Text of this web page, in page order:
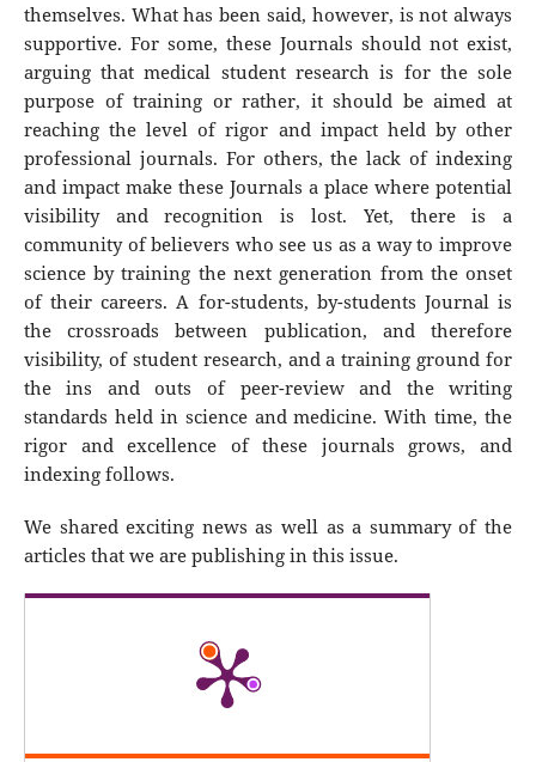
themselves. What has been said, however, is not always
supportive. For some, these Journals should not exist,
arguing that medical student research is for the sole
purpose of training or rather, it should be aimed at
reaching the level of rigor and impact held by other
professional journals. For others, the lack of indexing
and impact make these Journals a place where potential
visibility and recognition is lost. Yet, there is a
community of believers who see us as a way to improve
science by training the next generation from the onset
of their careers. A for-students, by-students Journal is
the crossroads between publication, and therefore
visibility, of student research, and a training ground for
the ins and outs of peer-review and the writing
standards held in science and medicine. With time, the
rigor and excellence of these journals grows, and
indexing follows.
We shared exciting news as well as a summary of the
articles that we are publishing in this issue.